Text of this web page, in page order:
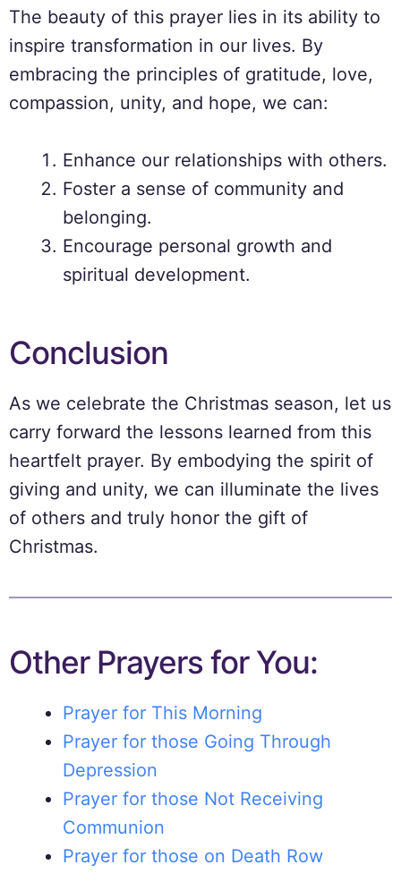
The beauty of this prayer lies in its ability to
inspire transformation in our lives. By
embracing the principles of gratitude, love,
compassion, unity, and hope, we can:
Enhance our relationships with others.
Foster a sense of community and
belonging.
Encourage personal growth and
spiritual development.
Conclusion
As we celebrate the Christmas season, let us
carry forward the lessons learned from this
heartfelt prayer. By embodying the spirit of
giving and unity, we can illuminate the lives
of others and truly honor the gift of
Christmas.
Other Prayers for You:
Prayer for This Morning
Prayer for those Going Through
Depression
Prayer for those Not Receiving
Communion
Prayer for those on Death Row